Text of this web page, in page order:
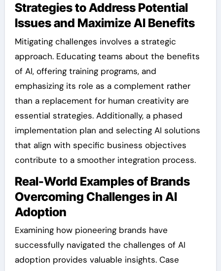
Strategies to Address Potential
Issues and Maximize AI Benefits
Mitigating challenges involves a strategic
approach. Educating teams about the benefits
of AI, offering training programs, and
emphasizing its role as a complement rather
than a replacement for human creativity are
essential strategies. Additionally, a phased
implementation plan and selecting AI solutions
that align with specific business objectives
contribute to a smoother integration process.
Real-World Examples of Brands
Overcoming Challenges in AI
Adoption
Examining how pioneering brands have
successfully navigated the challenges of AI
adoption provides valuable insights. Case